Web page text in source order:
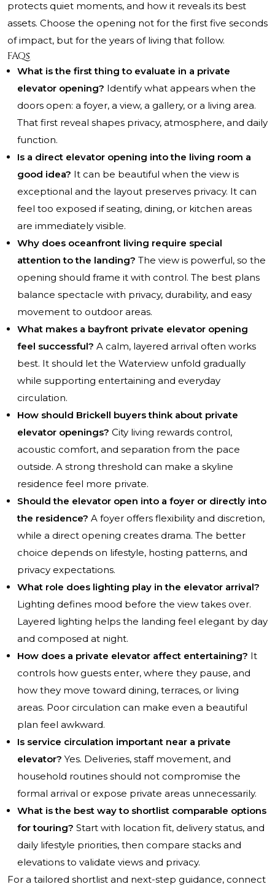
protects quiet moments, and how it reveals its best
assets. Choose the opening not for the first five seconds
of impact, but for the years of living that follow.
FAQs
What is the first thing to evaluate in a private
elevator opening? Identify what appears when the
doors open: a foyer, a view, a gallery, or a living area.
That first reveal shapes privacy, atmosphere, and daily
function.
Is a direct elevator opening into the living room a
good idea? It can be beautiful when the view is
exceptional and the layout preserves privacy. It can
feel too exposed if seating, dining, or kitchen areas
are immediately visible.
Why does oceanfront living require special
attention to the landing? The view is powerful, so the
opening should frame it with control. The best plans
balance spectacle with privacy, durability, and easy
movement to outdoor areas.
What makes a bayfront private elevator opening
feel successful? A calm, layered arrival often works
best. It should let the Waterview unfold gradually
while supporting entertaining and everyday
circulation.
How should Brickell buyers think about private
elevator openings? City living rewards control,
acoustic comfort, and separation from the pace
outside. A strong threshold can make a skyline
residence feel more private.
Should the elevator open into a foyer or directly into
the residence? A foyer offers flexibility and discretion,
while a direct opening creates drama. The better
choice depends on lifestyle, hosting patterns, and
privacy expectations.
What role does lighting play in the elevator arrival?
Lighting defines mood before the view takes over.
Layered lighting helps the landing feel elegant by day
and composed at night.
How does a private elevator affect entertaining? It
controls how guests enter, where they pause, and
how they move toward dining, terraces, or living
areas. Poor circulation can make even a beautiful
plan feel awkward.
Is service circulation important near a private
elevator? Yes. Deliveries, staff movement, and
household routines should not compromise the
formal arrival or expose private areas unnecessarily.
What is the best way to shortlist comparable options
for touring? Start with location fit, delivery status, and
daily lifestyle priorities, then compare stacks and
elevations to validate views and privacy.
For a tailored shortlist and next-step guidance, connect